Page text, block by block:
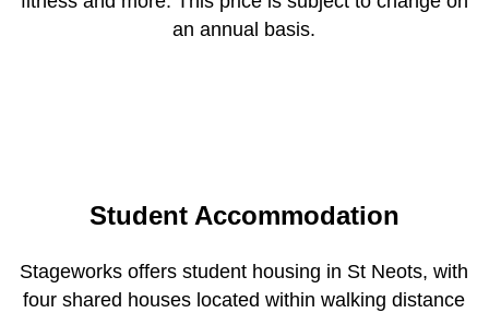
an annual basis.
Student Accommodation
Stageworks offers student housing in St Neots, with
four shared houses located within walking distance